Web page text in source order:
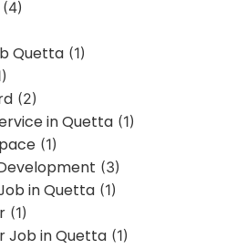
(4)
Quetta (1)
(2)
in Quetta (1)
(1)
(3)
in Quetta (1)
(1)
Job in Quetta (1)